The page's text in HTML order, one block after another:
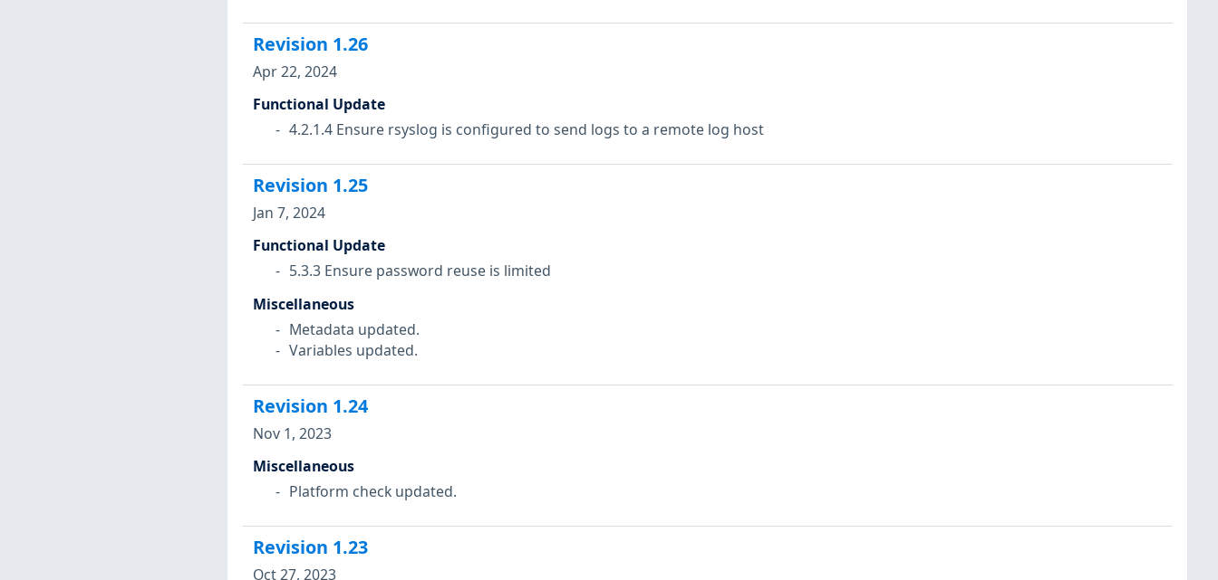
Revision 1.26
Apr 22, 2024
Functional Update
4.2.1.4 Ensure rsyslog is configured to send logs to a remote log host
Revision 1.25
Jan 7, 2024
Functional Update
5.3.3 Ensure password reuse is limited
Miscellaneous
Metadata updated.
Variables updated.
Revision 1.24
Nov 1, 2023
Miscellaneous
Platform check updated.
Revision 1.23
Oct 27, 2023